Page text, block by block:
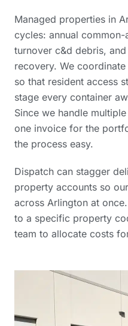
Managed properties in
cycles: annual common-
turnover c&d debris,
recovery. We
so that resident access
stage every container
Since we handle
one invoice for the
the process easy.
Dispatch can stagger
property accounts so
across Arlington at
to a specific property
team to allocate costs